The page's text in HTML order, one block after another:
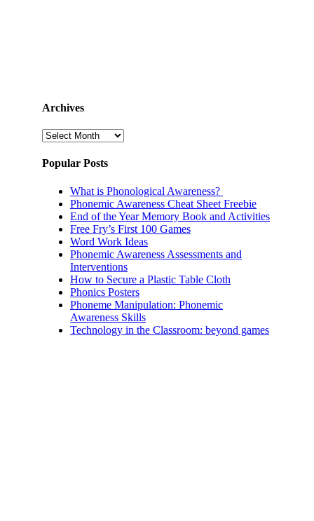
Archives
Archives
Popular Posts
What is Phonological Awareness?
Phonemic Awareness Cheat Sheet Freebie
End of the Year Memory Book and Activities
Free Fry’s First 100 Games
Word Work Ideas
Phonemic Awareness Assessments and
Interventions
How to Secure a Plastic Table Cloth
Phonics Posters
Phoneme Manipulation: Phonemic
Awareness Skills
Technology in the Classroom: beyond games